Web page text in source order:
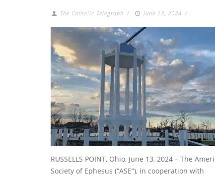
The Catholic Telegraph / June 13, 2024 /
RUSSELLS POINT, Ohio, June 13, 2024 – The
Society of Ephesus (“ASE”), in cooperation with